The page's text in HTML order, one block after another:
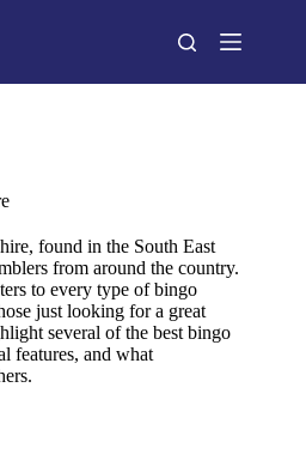
found in the South East
from around the country.
to every type of bingo
just looking for a great
several of the best bingo
features, and what